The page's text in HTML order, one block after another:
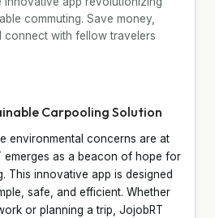
commuting. Save money,
connect with fellow travelers
Carpooling Solution
environmental concerns are at
as a beacon of hope for
This innovative app is designed
safe, and efficient. Whether
or planning a trip, JojobRT